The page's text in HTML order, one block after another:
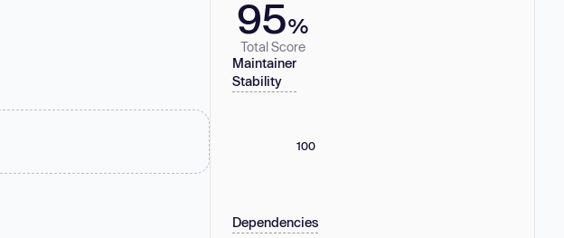
95%
Total Score
Maintainer
Stability
100
Dependencies